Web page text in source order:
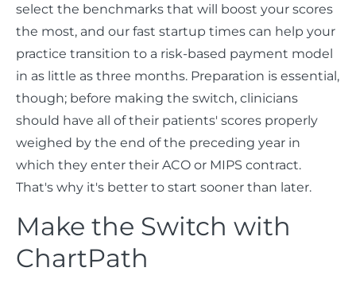
select the benchmarks that will boost your scores
the most, and our fast startup times can help your
practice transition to a risk-based payment model
in as little as three months. Preparation is essential,
though; before making the switch, clinicians
should have all of their patients' scores properly
weighed by the end of the preceding year in
which they enter their ACO or MIPS contract.
That's why it's better to start sooner than later.
Make the Switch with
ChartPath